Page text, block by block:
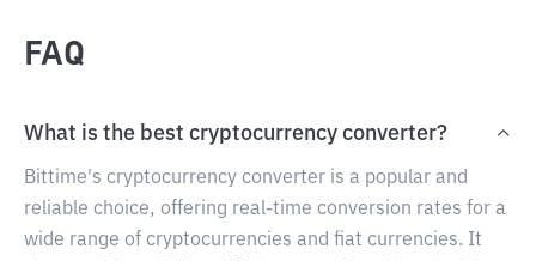
FAQ
What is the best cryptocurrency converter?
Bittime's cryptocurrency converter is a popular and
reliable choice, offering real-time conversion rates for a
wide range of cryptocurrencies and fiat currencies. It